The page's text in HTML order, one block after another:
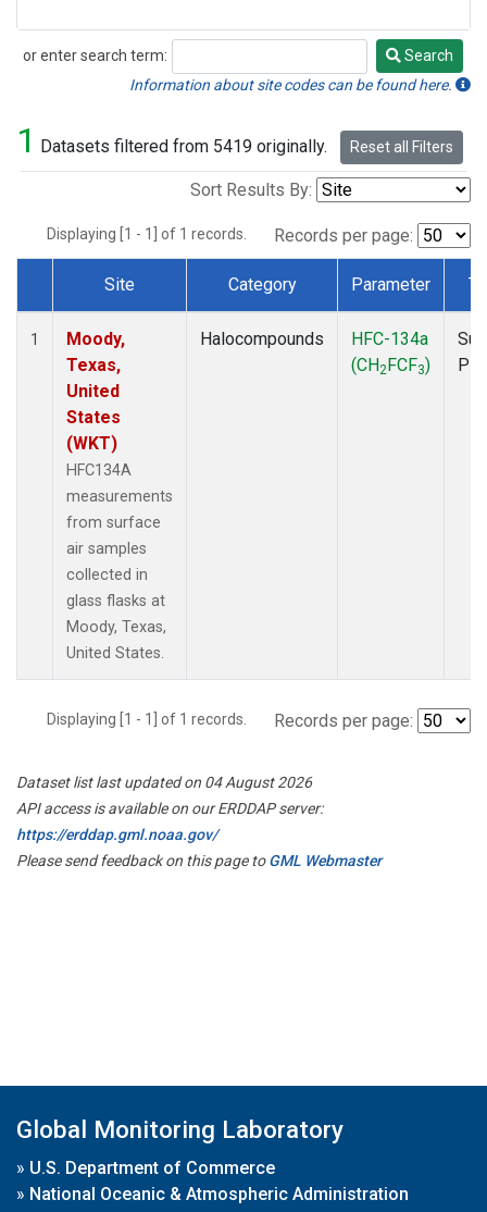
or enter search term:
Search
Search
Information about site codes can be found here.
1 Datasets filtered from 5419 originally. Reset all Filters
Sort Results By:
Displaying [1 - 1] of 1 records. Records per page:
Dataset Number
Site Category Parameter
1
Moody,
Texas,
United
States
(WKT)
HFC134A
measurements
from surface
air samples
collected in
glass flasks at
Moody, Texas,
United States.
Halocompounds
HFC-134a
(CH2FCF3)
Displaying [1 - 1] of 1 records. Records per page:
Dataset list last updated on 04 August 2026
API access is available on our ERDDAP server:
https://erddap.gml.noaa.gov/
Please send feedback on this page toGML Webmaster
Global Monitoring Laboratory
» U.S. Department of Commerce
» National Oceanic & Atmospheric Administration